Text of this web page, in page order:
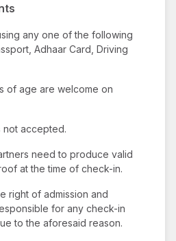
any one of the following
Adhaar Card, Driving
of age are welcome on
accepted.
need to produce valid
at the time of check-in.
right of admission and
for any check-in
to the aforesaid reason.